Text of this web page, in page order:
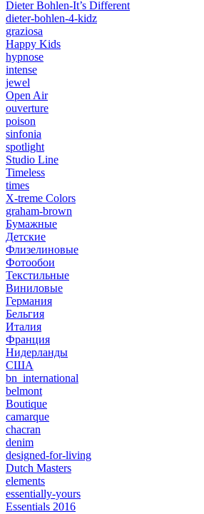
Dieter Bohlen-It’s Different
dieter-bohlen-4-kidz
graziosa
Happy Kids
hypnose
intense
jewel
Open Air
ouverture
poison
sinfonia
spotlight
Studio Line
Timeless
times
X-treme Colors
graham-brown
Бумажные
Детские
Флизелиновые
Фотообои
Текстильные
Виниловые
Германия
Бельгия
Италия
Франция
Нидерланды
США
bn_international
belmont
Boutique
camarque
chacran
denim
designed-for-living
Dutch Masters
elements
essentially-yours
Essentials 2016